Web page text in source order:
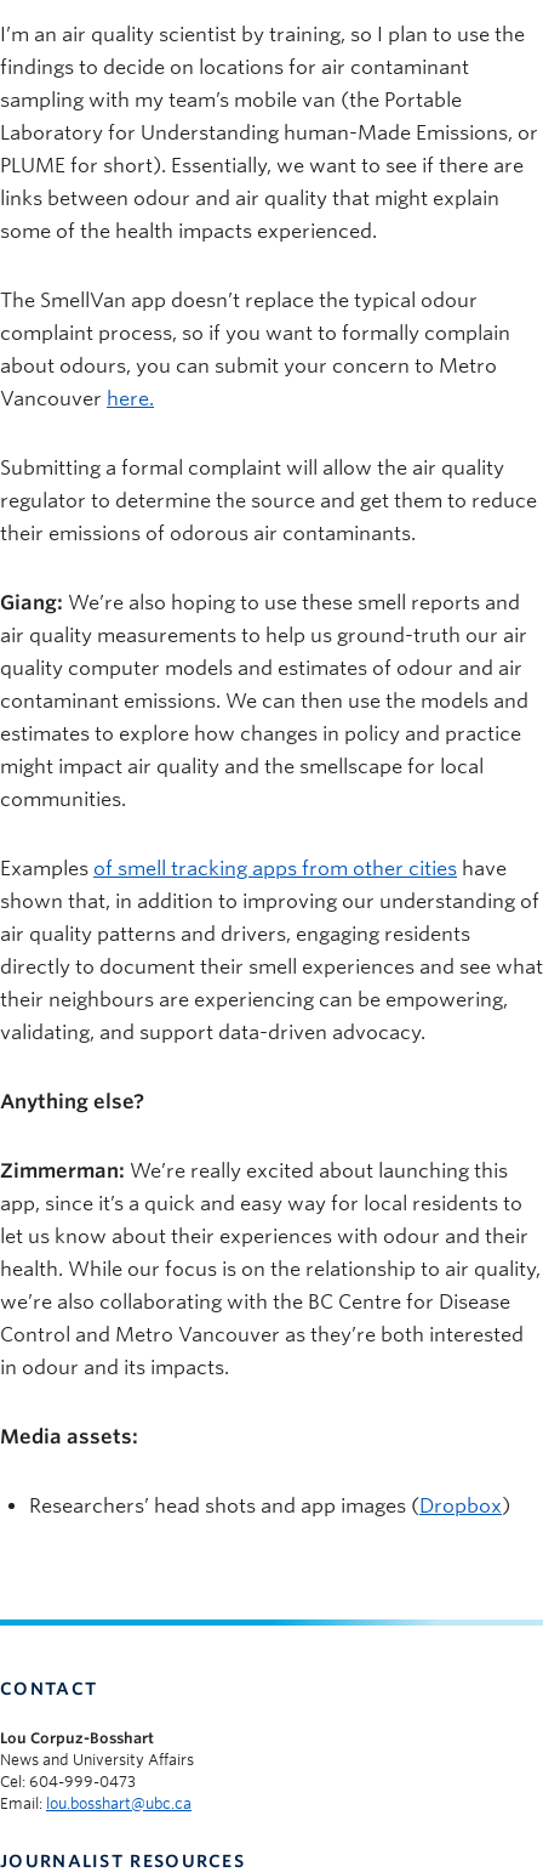
I’m an air quality scientist by training, so I plan to use the
findings to decide on locations for air contaminant
sampling with my team’s mobile van (the Portable
Laboratory for Understanding human-Made Emissions, or
PLUME for short). Essentially, we want to see if there are
links between odour and air quality that might explain
some of the health impacts experienced.
The SmellVan app doesn’t replace the typical odour
complaint process, so if you want to formally complain
about odours, you can submit your concern to Metro
Vancouver here.
Submitting a formal complaint will allow the air quality
regulator to determine the source and get them to reduce
their emissions of odorous air contaminants.
Giang: We’re also hoping to use these smell reports and
air quality measurements to help us ground-truth our air
quality computer models and estimates of odour and air
contaminant emissions. We can then use the models and
estimates to explore how changes in policy and practice
might impact air quality and the smellscape for local
communities.
Examples of smell tracking apps from other cities have
shown that, in addition to improving our understanding of
air quality patterns and drivers, engaging residents
directly to document their smell experiences and see what
their neighbours are experiencing can be empowering,
validating, and support data-driven advocacy.
Anything else?
Zimmerman: We’re really excited about launching this
app, since it’s a quick and easy way for local residents to
let us know about their experiences with odour and their
health. While our focus is on the relationship to air quality,
we’re also collaborating with the BC Centre for Disease
Control and Metro Vancouver as they’re both interested
in odour and its impacts.
Media assets:
Researchers’ head shots and app images (Dropbox)
CONTACT
Lou Corpuz-Bosshart
News and University Affairs
Cel: 604-999-0473
Email: lou.bosshart@ubc.ca
JOURNALIST RESOURCES